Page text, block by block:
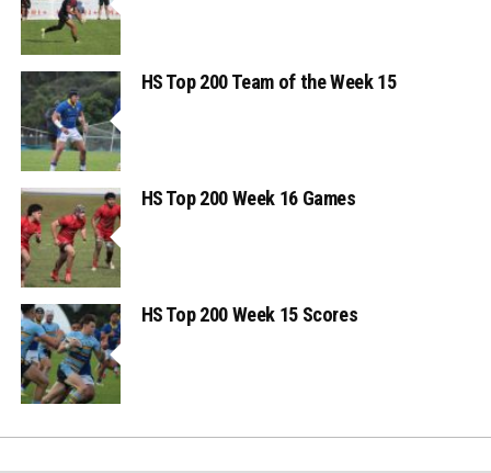
HS Top 200 Team of the Week 15
HS Top 200 Week 16 Games
HS Top 200 Week 15 Scores